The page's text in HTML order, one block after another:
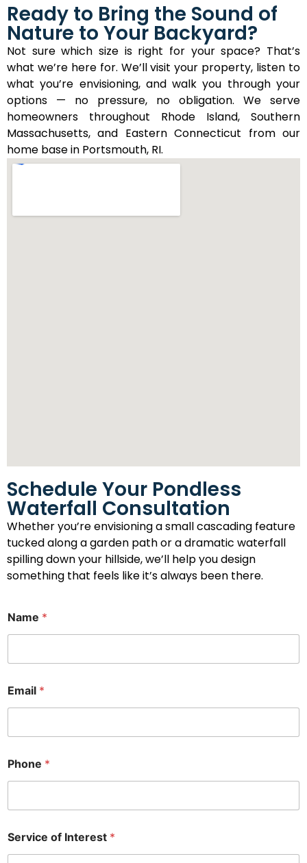
Ready to Bring the Sound of
Nature to Your Backyard?
Not sure which size is right for your space? That’s
what we’re here for. We’ll visit your property, listen to
what you’re envisioning, and walk you through your
options — no pressure, no obligation. We serve
homeowners throughout Rhode Island, Southern
Massachusetts, and Eastern Connecticut from our
home base in Portsmouth, RI.
Schedule Your Pondless
Waterfall Consultation
Whether you’re envisioning a small cascading feature
tucked along a garden path or a dramatic waterfall
spilling down your hillside, we’ll help you design
something that feels like it’s always been there.
h
o
e
n
t
e
e
t
n
t
Name *
Email *
Phone *
Service of Interest *